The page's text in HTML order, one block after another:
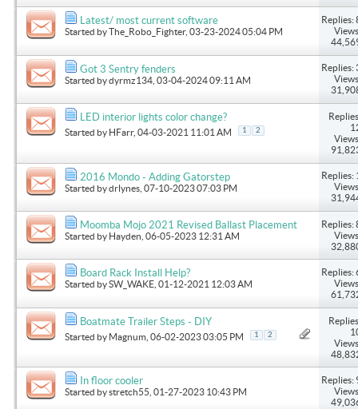
Latest/ most current software
Started byThe_Robo_Fighter, 03-23-2024 05:04 PM
Replies:
Got 3 Sentry fenders
Started bydyrmz134 , 03-04-2024 09:11 AM
Replies:
LED interior lights color change?
Started by HFarr, 04-03-2021 11:01 AM 1 2
2016 Mondo - Adding Gatorstep
Started bydrlynes , 07-10-2023 07:03 PM
Replies:
Moomba Mojo 2021 Revised Ballast Placement
Started by Hayden , 06-05-2023 12:31 AM
Replies:
Board Rack Install Help?
Started bySW_WAKE , 01-12-2021 12:03 AM
Replies:
Boatmate Trailer Steps - DIY
Started by Magnum , 06-02-2023 03:05 PM 1 2
In floor cooler
Started bystretch55 , 01-27-2023 10:43 PM
Replies: